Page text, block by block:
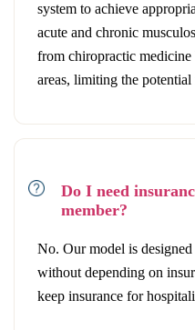
system to achieve
acute and chronic
from chiropractic medicine
areas, limiting the
Do I need
member?
No. Our model is
without depending on
keep insurance for